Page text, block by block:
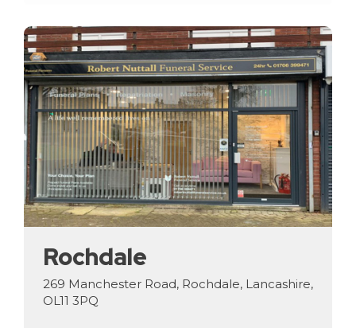
Rochdale
269 Manchester Road, Rochdale, Lancashire,
OL11 3PQ